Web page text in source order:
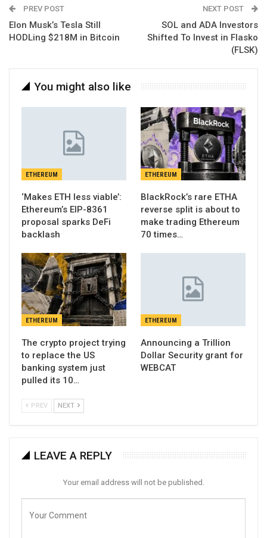
PREV POST
Elon Musk’s Tesla Still
HODLing $218M in Bitcoin
NEXT POST
SOL and ADA Investors
Shifted To Invest in Flasko
(FLSK)
You might also like
ETHEREUM
‘Makes ETH less viable’:
Ethereum’s EIP-8361
proposal sparks DeFi
backlash
ETHEREUM
BlackRock’s rare ETHA
reverse split is about to
make trading Ethereum
70 times…
ETHEREUM
The crypto project trying
to replace the US
banking system just
pulled its 10…
ETHEREUM
Announcing a Trillion
Dollar Security grant for
WEBCAT
PREV NEXT
LEAVE A REPLY
Your email address will not be published.